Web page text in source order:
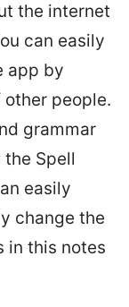
the internet
can easily
app by
people.
grammar
Spell
easily
change the
in this notes